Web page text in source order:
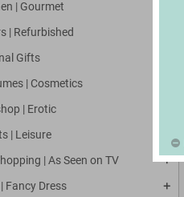
| Gourmet
| Refurbished
Gifts
| Cosmetics
| Erotic
| Leisure
| As Seen on TV
Fancy Dress